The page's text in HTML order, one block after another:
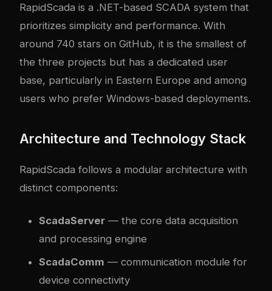
RapidScada is a .NET-based SCADA system that
prioritizes simplicity and performance. With
around 740 stars on GitHub, it is the smallest of
the three projects but has a dedicated user
base, particularly in Eastern Europe and among
users who prefer Windows-based deployments.
Architecture and Technology Stack
RapidScada follows a modular architecture with
distinct components:
ScadaServer — the core data acquisition
and processing engine
ScadaComm — communication module for
device connectivity